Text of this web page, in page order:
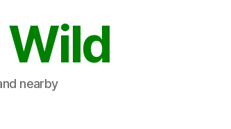
nearby